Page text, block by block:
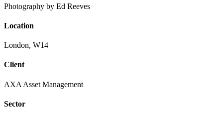
Photography by Ed Reeves
Location
London, W14
Client
AXA Asset Management
Sector